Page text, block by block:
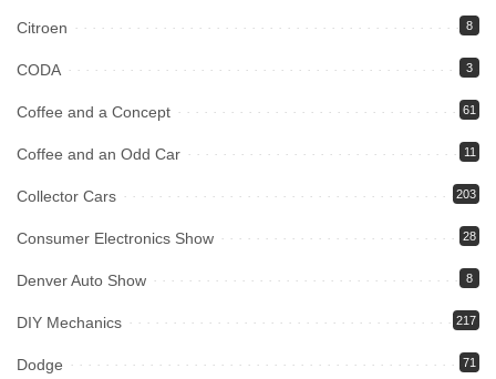
Citroen 8
CODA 3
Coffee and a Concept 61
Coffee and an Odd Car 11
Collector Cars 203
Consumer Electronics Show 28
Denver Auto Show 8
DIY Mechanics 217
Dodge 71